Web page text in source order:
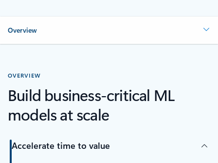
Overview
OVERVIEW
Build business-critical ML
models at scale
Accelerate time to value